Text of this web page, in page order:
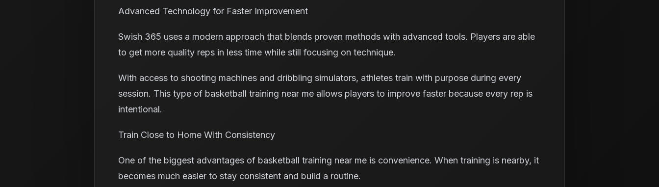
Advanced Technology for Faster Improvement
Swish 365 uses a modern approach that blends proven methods with advanced tools. Players are able
to get more quality reps in less time while still focusing on technique.
With access to shooting machines and dribbling simulators, athletes train with purpose during every
session. This type of basketball training near me allows players to improve faster because every rep is
intentional.
Train Close to Home With Consistency
One of the biggest advantages of basketball training near me is convenience. When training is nearby, it
becomes much easier to stay consistent and build a routine.